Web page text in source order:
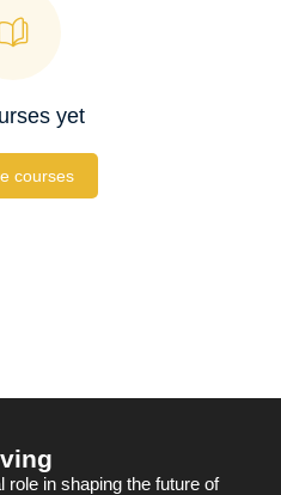
yet
courses
role in shaping the future of